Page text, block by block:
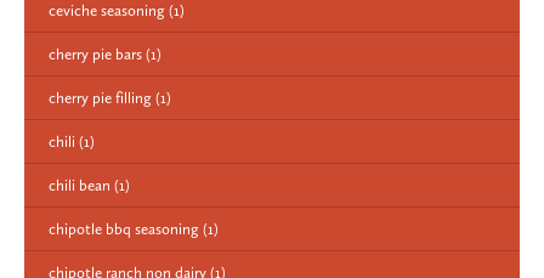
ceviche seasoning (1)
cherry pie bars (1)
cherry pie filling (1)
chili (1)
chili bean (1)
chipotle bbq seasoning (1)
chipotle ranch non dairy (1)